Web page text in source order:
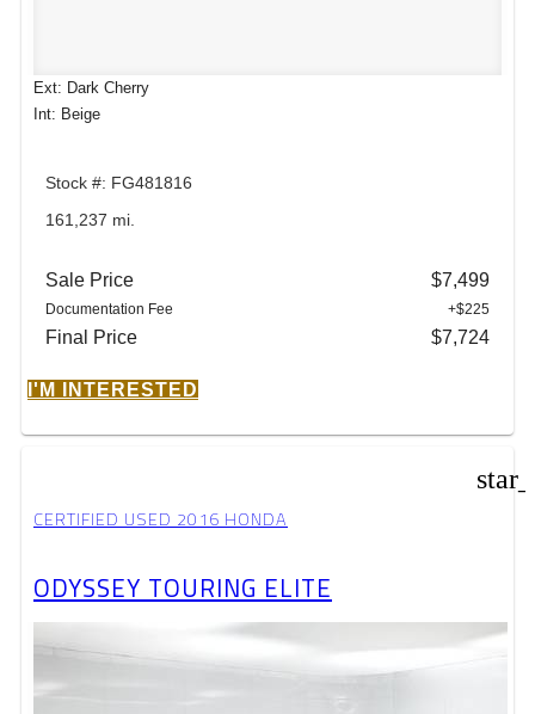
Ext: Dark Cherry
Int: Beige
Stock #: FG481816
161,237 mi.
Sale Price $7,499
Documentation Fee +$225
Final Price $7,724
I'M INTERESTED
CERTIFIED USED 2016 HONDA
ODYSSEY TOURING ELITE